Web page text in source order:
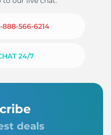
888-566-6214
24/7
deals